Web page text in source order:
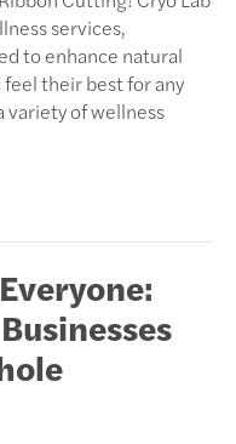
services,
to enhance natural
their best for any
variety of wellness